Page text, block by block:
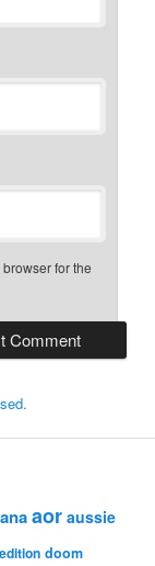
for the
aor aussie
doom